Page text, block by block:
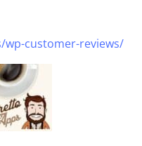
customer-reviews/